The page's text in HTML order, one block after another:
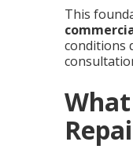
This
conditions